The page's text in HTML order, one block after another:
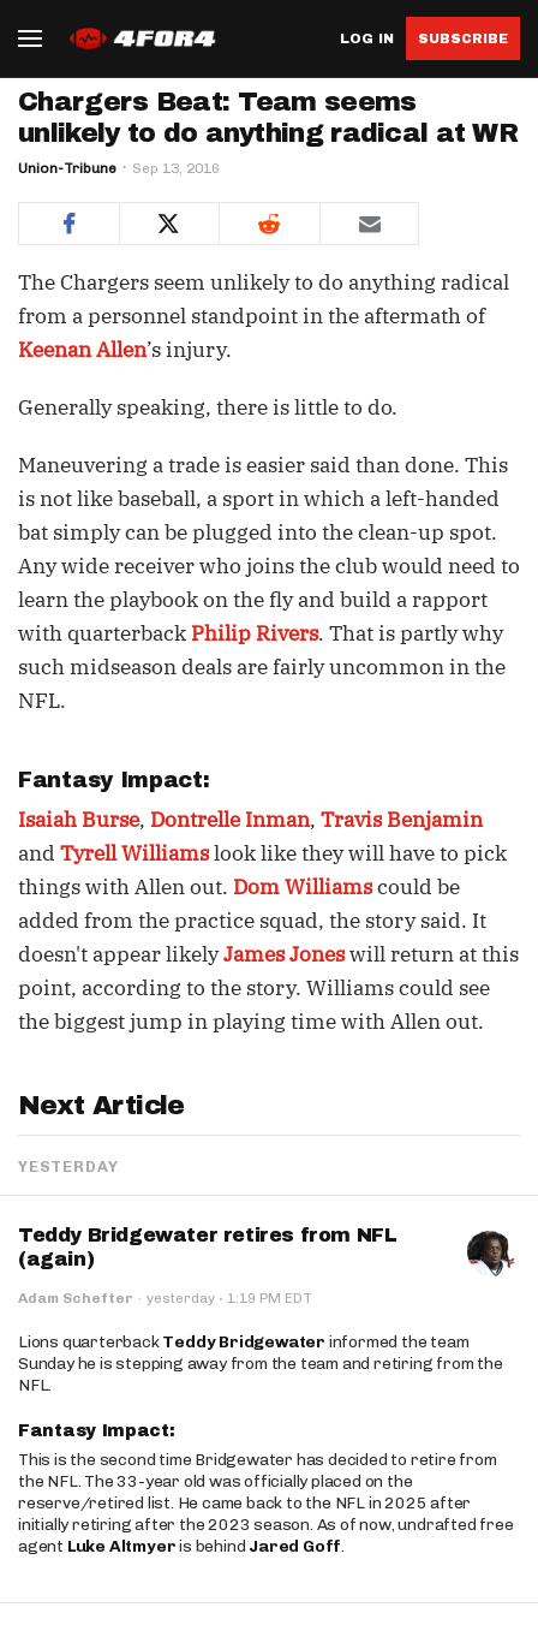
LOG IN SUBSCRIBE
Chargers Beat: Team seems
unlikely to do anything radical at WR
Union-Tribune Sep 13, 2016
The Chargers seem unlikely to do anything radical
from a personnel standpoint in the aftermath of
Keenan Allen’s injury.
Generally speaking, there is little to do.
Maneuvering a trade is easier said than done. This
is not like baseball, a sport in which a left-handed
bat simply can be plugged into the clean-up spot.
Any wide receiver who joins the club would need to
learn the playbook on the fly and build a rapport
with quarterback Philip Rivers. That is partly why
such midseason deals are fairly uncommon in the
NFL.
Fantasy Impact:
Isaiah Burse, Dontrelle Inman, Travis Benjamin
and Tyrell Williamslook like they will have to pick
things with Allen out. Dom Williamscould be
added from the practice squad, the story said. It
doesn't appear likelyJames Joneswill return at this
point, according to the story. Williams could see
the biggest jump in playing time with Allen out.
Next Article
YESTERDAY
Teddy Bridgewater retires from NFL
(again)
Adam Schefter · yesterday · 1:19 PM EDT
Lions quarterbackTeddy Bridgewater informed the team
Sunday he is stepping away from the team and retiring from the
NFL.
Fantasy Impact:
This is the second time Bridgewater has decided to retire from
the NFL. The 33-year old was officially placed on the
reserve/retired list. He came back to the NFL in 2025 after
initially retiring after the 2023 season. As of now, undrafted free
agent Luke Altmyeris behind Jared Goff.